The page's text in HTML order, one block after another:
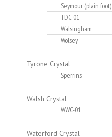
Seymour (plain foot)
TDC-01
Walsingham
Wolsey
Tyrone Crystal
Sperrins
Walsh Crystal
WWC-01
Waterford Crystal